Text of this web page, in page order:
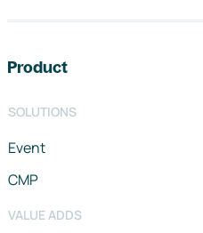
Product
SOLUTIONS
Event
CMP
VALUE ADDS